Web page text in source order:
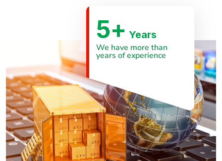
5+ Years
We have more than
years of experience